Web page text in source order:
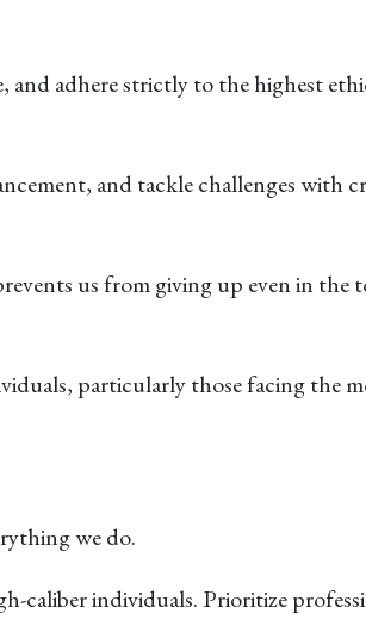
adhere strictly to the highest
and tackle challenges with
us from giving up even in the
particularly those facing the
we do.
caliber individuals. Prioritize